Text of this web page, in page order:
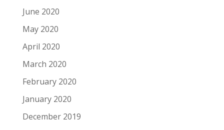
June 2020
May 2020
April 2020
March 2020
February 2020
January 2020
December 2019